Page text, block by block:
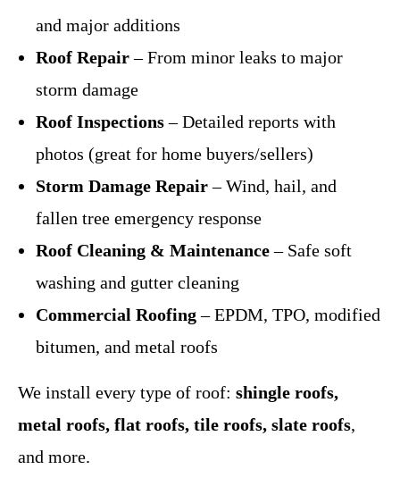
and major additions
Roof Repair– From minor leaks to major
storm damage
Roof Inspections– Detailed reports with
photos (great for home buyers/sellers)
Storm Damage Repair– Wind, hail, and
fallen tree emergency response
Roof Cleaning & Maintenance– Safe soft
washing and gutter cleaning
Commercial Roofing– EPDM, TPO, modified
bitumen, and metal roofs
We install every type of roof: shingle roofs,
metal roofs, flat roofs, tile roofs, slate roofs,
and more.